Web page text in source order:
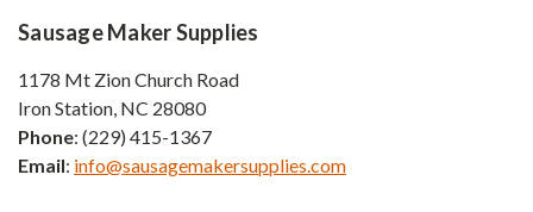
Sausage Maker Supplies
1178 Mt Zion Church Road
Iron Station, NC 28080
Phone: (229) 415-1367
Email: info@sausagemakersupplies.com